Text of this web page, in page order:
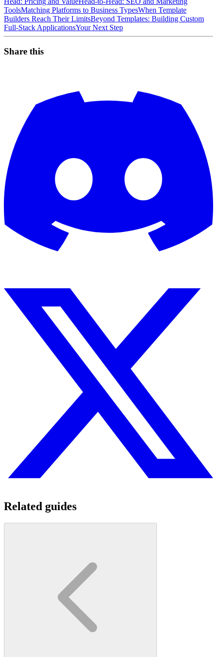
ToolsMatching Platforms to Business TypesWhen Template
Builders Reach Their LimitsBeyond Templates: Building Custom
Full-Stack ApplicationsYour Next Step
Share this
Related guides